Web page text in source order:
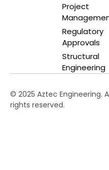
Project
Regulatory
Approvals
Structural
Engineering
© 2025 Aztec Engineering.
rights reserved.